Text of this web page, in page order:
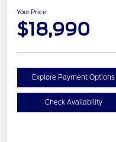
Your Price
$18,990
Explore Payment Options
Check Availability